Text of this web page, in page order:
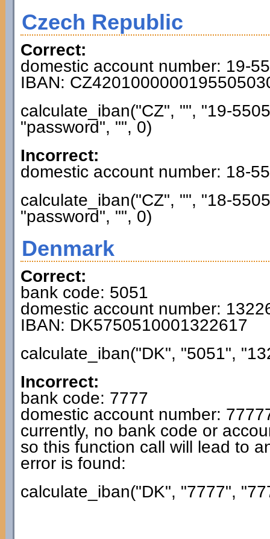
Czech Republic
Correct:
domestic account number: 19-
IBAN:
calculate_iban("CZ", "", "19-
"password", "", 0)
Incorrect:
domestic account number: 18-
calculate_iban("CZ", "", "18-
"password", "", 0)
Denmark
Correct:
bank code: 5051
domestic account number:
IBAN: DK5750510001322617
calculate_iban("DK", "5051",
Incorrect:
bank code: 7777
domestic account number:
currently, no bank code or
so this function call will lead to
error is found:
calculate_iban("DK", "7777",